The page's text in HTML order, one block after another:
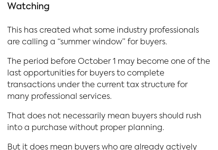
Watching
This has created what some industry professionals
are calling a “summer window” for buyers.
The period before October 1 may become one of the
last opportunities for buyers to complete
transactions under the current tax structure for
many professional services.
That does not necessarily mean buyers should rush
into a purchase without proper planning.
But it does mean buyers who are already actively